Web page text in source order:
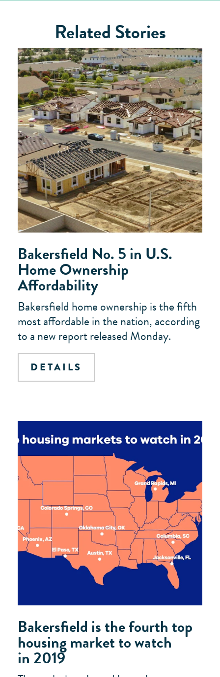
Related Stories
Bakersfield No. 5 in U.S.
Home Ownership
Affordability
Bakersfield home ownership is the fifth
most affordable in the nation, according
to a new report released Monday.
DETAILS
Bakersfield is the fourth top
housing market to watch
in 2019